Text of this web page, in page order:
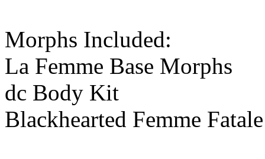
Morphs Included:
La Femme Base Morphs
dc Body Kit
Blackhearted Femme